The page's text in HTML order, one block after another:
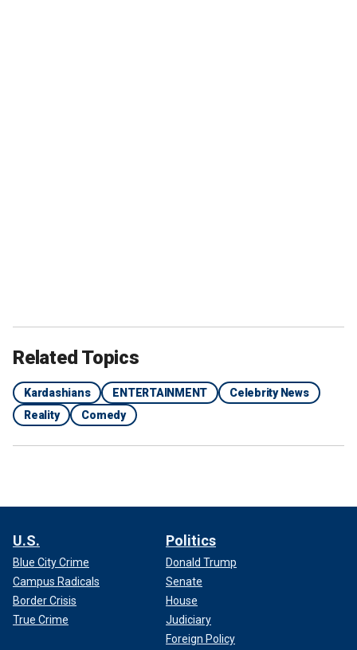
Related Topics
Kardashians ENTERTAINMENT
Celebrity News
Reality
Comedy
U.S.
Blue City Crime
Campus Radicals
Border Crisis
True Crime
Politics
Donald Trump
Senate
House
Judiciary
Foreign Policy